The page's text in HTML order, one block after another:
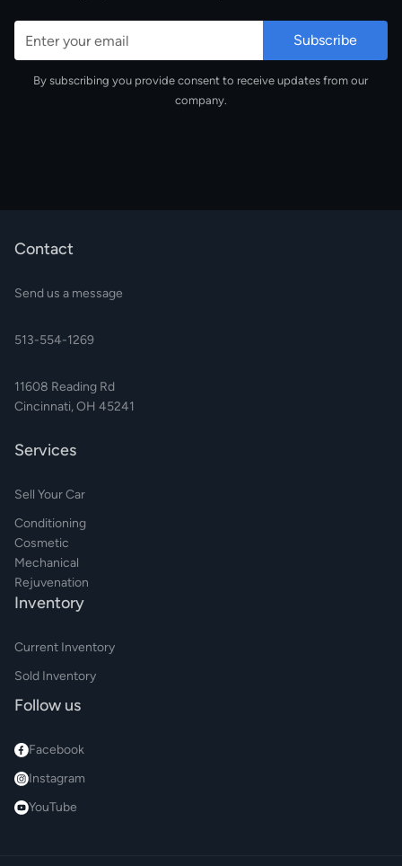
By subscribing you provide consent to receive updates from our
company.
Services
Sell Your Car
Conditioning
Cosmetic
Mechanical
Rejuvenation
Inventory
Current Inventory
Sold Inventory
Contact
Send us a message
513-554-1269
11608 Reading Rd
Cincinnati, OH 45241
Follow us
Facebook
Instagram
YouTube